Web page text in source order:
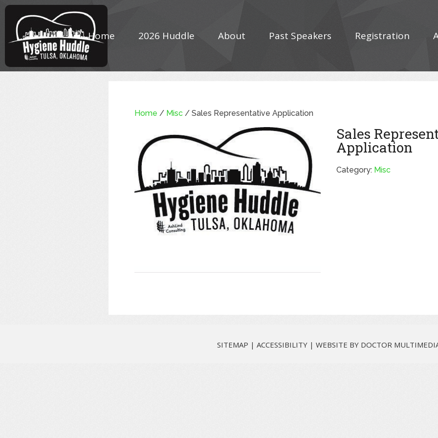
Home 2026 Huddle About Past Speakers Registration
Home / Misc / Sales Representative Application
Sales
Application
Category: Misc
SITEMAP | ACCESSIBILITY | WEBSITE BY DOCTOR